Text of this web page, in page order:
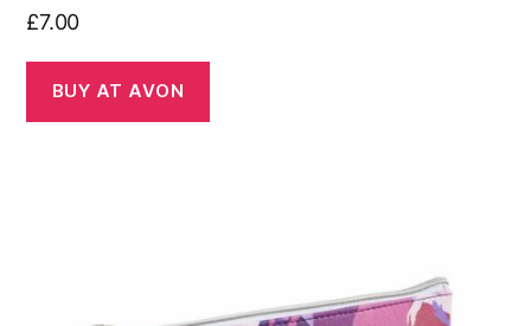
£7.00
BUY AT AVON